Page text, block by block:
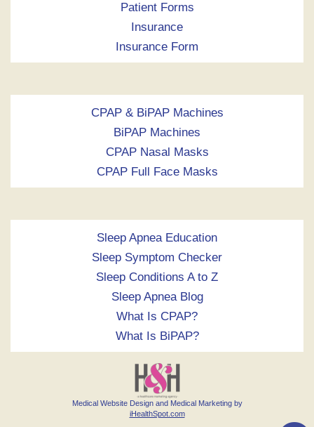
Patient Forms
Insurance
Insurance Form
CPAP & BiPAP Machines
BiPAP Machines
CPAP Nasal Masks
CPAP Full Face Masks
Sleep Apnea Education
Sleep Symptom Checker
Sleep Conditions A to Z
Sleep Apnea Blog
What Is CPAP?
What Is BiPAP?
Medical Website Design and Medical Marketing by
iHealthSpot.com